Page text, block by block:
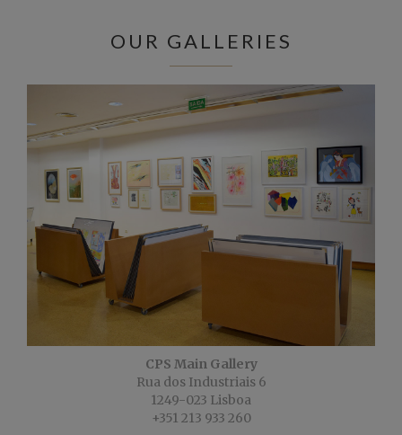
OUR GALLERIES
CPS Main Gallery
Rua dos Industriais 6
1249-023 Lisboa
+351 213 933 260